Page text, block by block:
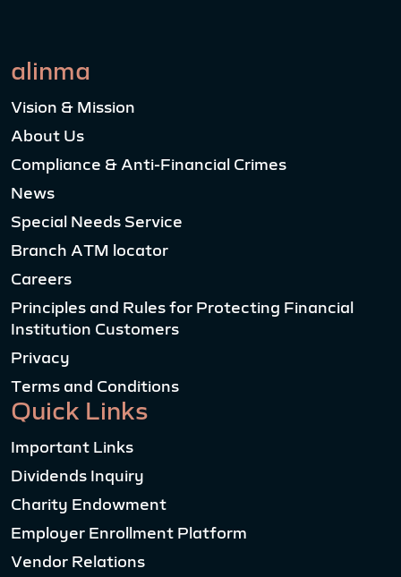
alinma
Vision & Mission
About Us
Compliance & Anti-Financial Crimes
News
Special Needs Service
Branch ATM locator
Careers
Principles and Rules for Protecting Financial
Institution Customers
Privacy
Terms and Conditions
Quick Links
Important Links
Dividends Inquiry
Charity Endowment
Employer Enrollment Platform
Vendor Relations